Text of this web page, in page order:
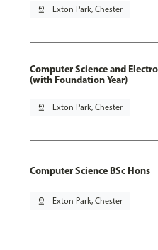
pin_drop Exton Park, Chester
Computer Science and
(with Foundation Year)
pin_drop Exton Park, Chester
Computer Science BSc Hons
pin_drop Exton Park, Chester